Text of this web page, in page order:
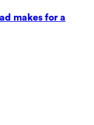
makes for a